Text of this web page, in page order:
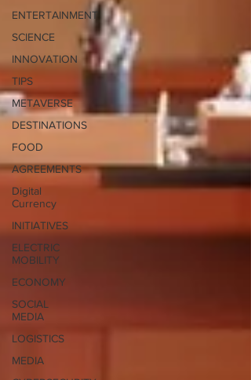
ENTERTAINMENT
SCIENCE
INNOVATION
TIPS
METAVERSE
DESTINATIONS
FOOD
AGREEMENTS
Digital
Currency
INITIATIVES
ELECTRIC
MOBILITY
ECONOMY
SOCIAL
MEDIA
LOGISTICS
MEDIA